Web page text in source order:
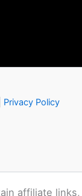
Privacy Policy
affiliate links,